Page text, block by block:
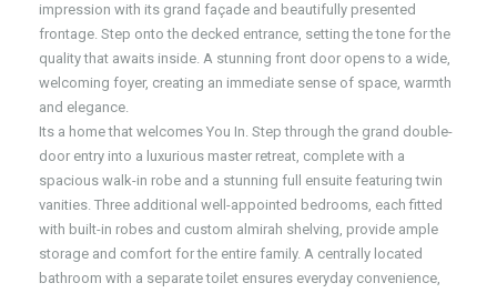
impression with its grand façade and beautifully presented
frontage. Step onto the decked entrance, setting the tone for the
quality that awaits inside. A stunning front door opens to a wide,
welcoming foyer, creating an immediate sense of space, warmth
and elegance.
Its a home that welcomes You In. Step through the grand double-
door entry into a luxurious master retreat, complete with a
spacious walk-in robe and a stunning full ensuite featuring twin
vanities. Three additional well-appointed bedrooms, each fitted
with built-in robes and custom almirah shelving, provide ample
storage and comfort for the entire family. A centrally located
bathroom with a separate toilet ensures everyday convenience,